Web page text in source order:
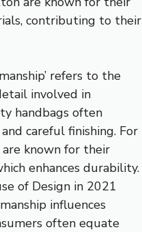
contributing to their
refers to the
involved in
handbags often
careful finishing. For
are known for their
enhances durability.
of Design in 2021
influences
often equate